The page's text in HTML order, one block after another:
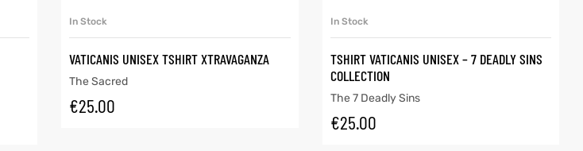
In Stock
VATICANIS UNISEX TSHIRT XTRAVAGANZA
The Sacred
€25.00
In Stock
TSHIRT VATICANIS UNISEX – 7 DEADLY SINS
COLLECTION
The 7 Deadly Sins
€25.00